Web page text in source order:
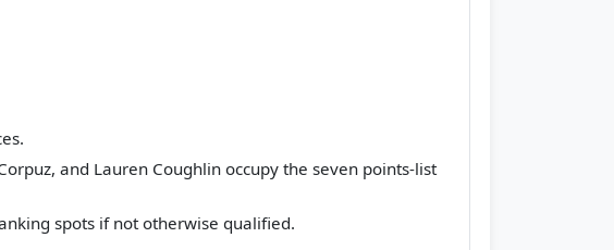
and Lauren Coughlin occupy the seven points-list
spots if not otherwise qualified.